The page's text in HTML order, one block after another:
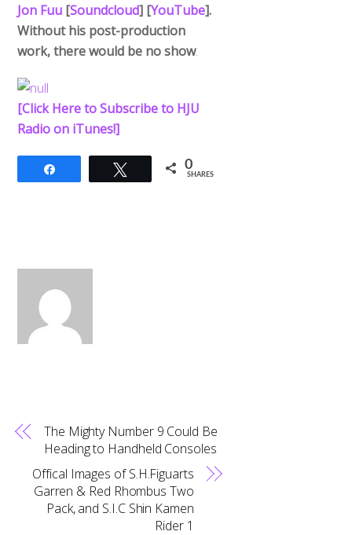
Jon Fuu [Soundcloud] [YouTube].
Without his post-production
work, there would be no show.
[Click Here to Subscribe to HJU
Radio on iTunes!]
Tweet 0
SHARES
The Mighty Number 9 Could Be
Heading to Handheld Consoles
Offical Images of S.H.Figuarts
Garren & Red Rhombus Two
Pack, and S.I.C Shin Kamen
Rider 1